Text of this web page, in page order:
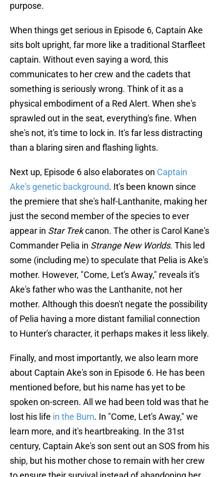
purpose.
When things get serious in Episode 6, Captain Ake
sits bolt upright, far more like a traditional Starfleet
captain. Without even saying a word, this
communicates to her crew and the cadets that
something is seriously wrong. Think of it as a
physical embodiment of a Red Alert. When she's
sprawled out in the seat, everything's fine. When
she's not, it's time to lock in. It's far less distracting
than a blaring siren and flashing lights.
Next up, Episode 6 also elaborates on Captain
Ake's genetic background. It's been known since
the premiere that she's half-Lanthanite, making her
just the second member of the species to ever
appear in Star Trekcanon. The other is Carol Kane's
Commander Pelia in Strange New Worlds. This led
some (including me) to speculate that Pelia is Ake's
mother. However, "Come, Let's Away," reveals it's
Ake's father who was the Lanthanite, not her
mother. Although this doesn't negate the possibility
of Pelia having a more distant familial connection
to Hunter's character, it perhaps makes it less likely.
Finally, and most importantly, we also learn more
about Captain Ake's son in Episode 6. He has been
mentioned before, but his name has yet to be
spoken on-screen. All we had been told was that he
lost his life in the Burn. In "Come, Let's Away," we
learn more, and it's heartbreaking. In the 31st
century, Captain Ake's son sent out an SOS from his
ship, but his mother chose to remain with her crew